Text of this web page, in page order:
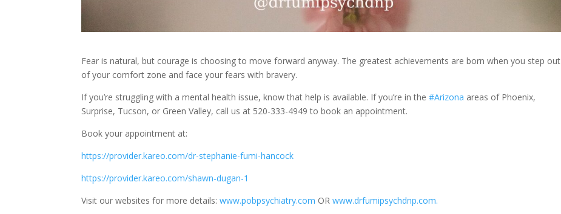
Fear is natural, but courage is choosing to move forward anyway. The greatest achievements are born when you step out
of your comfort zone and face your fears with bravery.
Ifyou’re struggling with a mental health issue, know that help is available. If you’re in the#Arizona areas of Phoenix,
Surprise, Tucson, or Green Valley, call us at 520-333-4949 to book an appointment.
Book your appointment at:
https://provider.kareo.com/dr-stephanie-fumi-hancock
https://provider.kareo.com/shawn-dugan-1
Visit our websites for more details:www.pobpsychiatry.com ORwww.drfumipsychdnp.com.